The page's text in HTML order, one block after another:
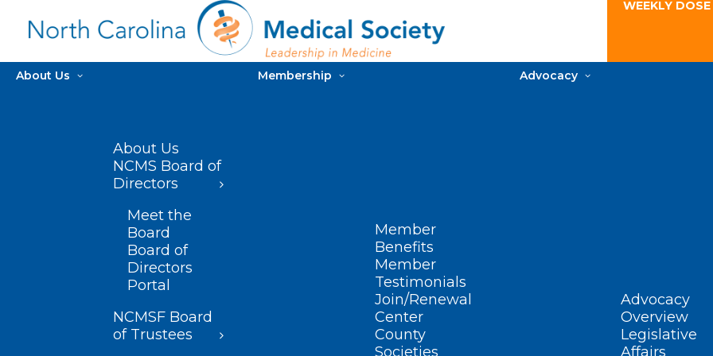
WEEKLY
About Us
About Us
NCMS Board of
Directors
Meet the
Board
Board of
Directors
Portal
NCMSF Board
of Trustees
Membership
Member
Benefits
Member
Testimonials
Join/Renewal
Center
County
Societies
Advocacy
Advocacy
Overview
Legislative
Affairs